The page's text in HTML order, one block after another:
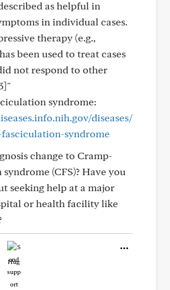
as helpful in
in individual cases.
therapy (e.g.,
been used to treat cases
not respond to other
syndrome:
diseases/
syndrome
change to Cramp-
(CFS)? Have you
seeking help at a major
or health facility like
Hug